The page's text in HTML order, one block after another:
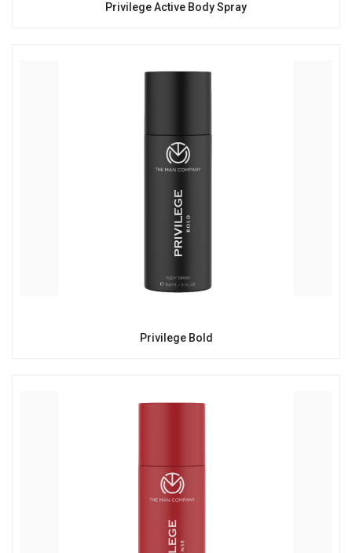
Privilege Active Body Spray
Privilege Bold